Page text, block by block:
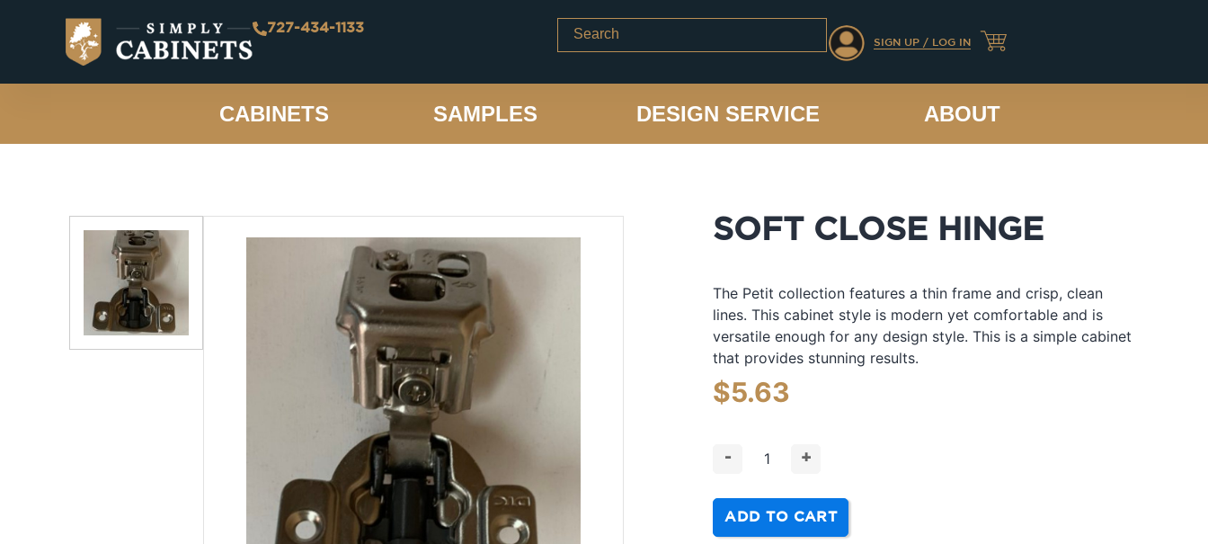
727-434-1133
SIGN UP / LOG IN
CABINETS SAMPLES DESIGN SERVICE ABOUT
SOFT CLOSE HINGE
The Petit collection features a thin frame and crisp, clean
lines. This cabinet style is modern yet comfortable and is
versatile enough for any design style. This is a simple cabinet
that provides stunning results.
$5.63
- +
ADD TO CART